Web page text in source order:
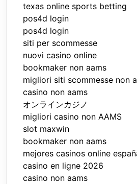
texas online sports betting
pos4d login
pos4d login
siti per scommesse
nuovi casino online
bookmaker non aams
migliori siti scommesse non
casino non aams
オンラインカジノ
migliori casino non AAMS
slot maxwin
bookmaker non aams
mejores casinos online
casino en ligne 2026
casino non aams